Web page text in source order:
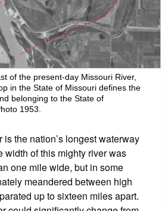
of the present-day Missouri River,
in the State of Missouri defines the
belonging to the State of
1953.
the nation’s longest waterway
width of this mighty river was
one mile wide, but in some
meandered between high
up to sixteen miles apart.